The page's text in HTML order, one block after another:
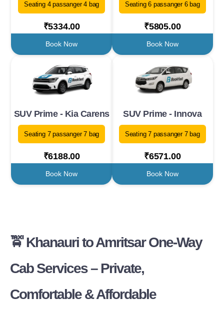
Seating 4 passanger 4 bag
₹5334.00
Book Now
Seating 6 passanger 6 bag
₹5805.00
Book Now
SUV Prime - Kia Carens
Seating 7 passanger 7 bag
₹6188.00
Book Now
SUV Prime - Innova
Seating 7 passanger 7 bag
₹6571.00
Book Now
🚖 Khanauri to Amritsar One-Way
Cab Services – Private,
Comfortable & Affordable